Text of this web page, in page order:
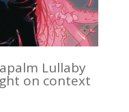
Lullaby
on context